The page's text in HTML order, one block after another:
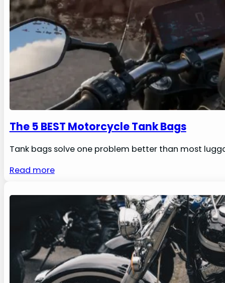
The 5 BEST Motorcycle Tank Bags
Tank bags solve one problem better than most
Read more